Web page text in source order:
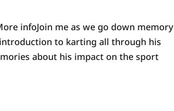
infoJoin me as we go down memory
to karting all through his
about his impact on the sport